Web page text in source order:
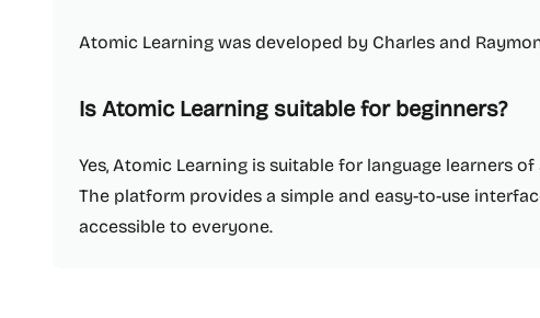
Atomic Learning was developed by Charles and
Is Atomic Learning suitable for beginners?
Yes, Atomic Learning is suitable for language learners
The platform provides a simple and easy-to-use
accessible to everyone.